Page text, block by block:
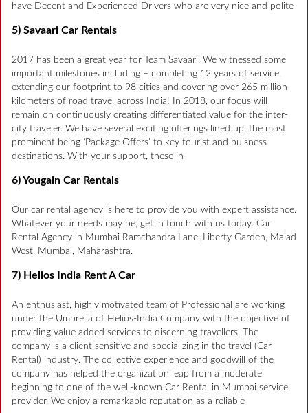
have Decent and Experienced Drivers who are very nice and polite
5) Savaari Car Rentals
2017 has been a great year for Team Savaari. We witnessed some
important milestones including – completing 12 years of service,
extending our footprint to 98 cities and covering over 265 million
kilometers of road travel across India! In 2018, our focus will
remain on continuously creating differentiated value for the inter-
city traveler. We have several exciting offerings lined up, the most
prominent being ‘Package Offers’ to key tourist and buisness
destinations. With your support, these in
6) Yougain Car Rentals
Our car rental agency is here to provide you with expert assistance.
Whatever your needs may be, get in touch with us today. Car
Rental Agency in Mumbai Ramchandra Lane, Liberty Garden, Malad
West, Mumbai, Maharashtra.
7) Helios India Rent A Car
An enthusiast, highly motivated team of Professional are working
under the Umbrella of Helios-India Company with the objective of
providing value added services to discerning travellers. The
company is a client sensitive and specializing in the travel (Car
Rental) industry. The collective experience and goodwill of the
company has helped the organization leap from a moderate
beginning to one of the well-known Car Rental in Mumbai service
provider. We enjoy a remarkable reputation as a reliable